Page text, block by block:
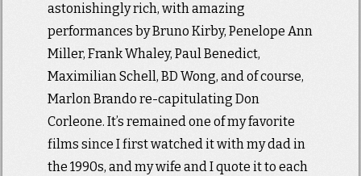
astonishingly rich, with amazing
performances by Bruno Kirby, Penelope Ann
Miller, Frank Whaley, Paul Benedict,
Maximilian Schell, BD Wong, and of course,
Marlon Brando re-capitulating Don
Corleone. It’s remained one of my favorite
films since I first watched it with my dad in
the 1990s, and my wife and I quote it to each